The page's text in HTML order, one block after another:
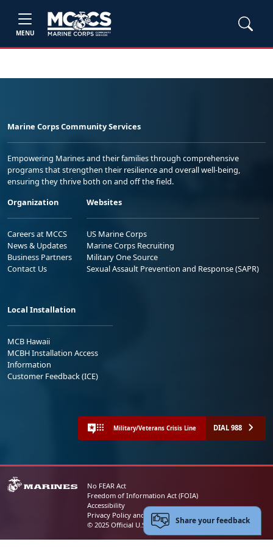
MENU
Marine Corps Community Services
Empowering Marines and their families through comprehensive
programs that strengthen their resilience and overall well-being,
ensuring they thrive both on and off the field.
Organization
Careers at MCCS
News & Updates
Business Partners
Contact Us
Websites
US Marine Corps
Marine Corps Recruiting
Military One Source
Sexual Assault Prevention and Response (SAPR)
Local Installation
MCB Hawaii
MCBH Installation Access
Information
Customer Feedback (ICE)
Military/Veterans Crisis Line DIAL 988
No FEAR Act
Freedom of Information Act (FOIA)
Accessibility
Privacy Policy and Security Notice
© 2025 Official U.S. Marine Corps Website
Share your feedback